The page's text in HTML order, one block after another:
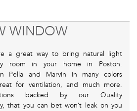
WINDOW
a great way to bring natural light
room in your home in Poston.
Pella and Marvin in many colors
for ventilation, and much more.
backed by our Quality
that you can bet won’t leak on you